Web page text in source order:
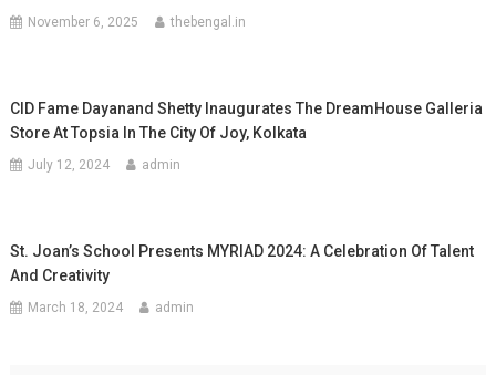
November 6, 2025 thebengal.in
CID Fame Dayanand Shetty Inaugurates The DreamHouse Galleria
Store At Topsia In The City Of Joy, Kolkata
July 12, 2024 admin
St. Joan’s School Presents MYRIAD 2024: A Celebration Of Talent
And Creativity
March 18, 2024 admin